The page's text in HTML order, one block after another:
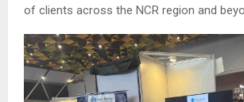
of clients across the NCR region and